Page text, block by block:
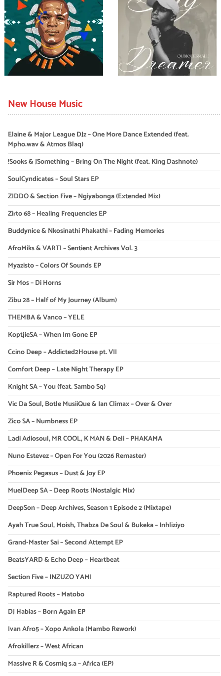
New House Music
Elaine & Major League DJz – One More Dance Extended (feat.
Mpho.wav & Atmos Blaq)
!Sooks & JSomething – Bring On The Night (feat. King Dashnote)
SoulCyndicates – Soul Stars EP
ZIDDO & Section Five – Ngiyabonga (Extended Mix)
Zirto 68 – Healing Frequencies EP
Buddynice & Nkosinathi Phakathi – Fading Memories
AfroMiks & VARTI – Sentient Archives Vol. 3
Myazisto – Colors Of Sounds EP
Sir Mos – Di Horns
Zibu 28 – Half of My Journey (Album)
THEMBA & Vanco – YELE
KoptjieSA – When Im Gone EP
Ccino Deep – Addicted2House pt. VII
Comfort Deep – Late Night Therapy EP
Knight SA – You (feat. Sambo Sq)
Vic Da Soul, Botle MusiiQue & Ian Climax – Over & Over
Zico SA – Numbness EP
Ladi Adiosoul, MR COOL, K MAN & Deli – PHAKAMA
Nuno Estevez – Open For You (2026 Remaster)
Phoenix Pegasus – Dust & Joy EP
MuelDeep SA – Deep Roots (Nostalgic Mix)
DeepSon – Deep Archives, Season 1 Episode 2 (Mixtape)
Ayah True Soul, Moish, Thabza De Soul & Bukeka – Inhliziyo
Grand-Master Sai – Second Attempt EP
BeatsYARD & Echo Deep – Heartbeat
Section Five – INZUZO YAMI
Raptured Roots – Matobo
DJ Habias – Born Again EP
Ivan Afro5 – Xopo Ankola (Mambo Rework)
Afrokillerz – West African
Massive R & Cosmiq s.a – Africa (EP)